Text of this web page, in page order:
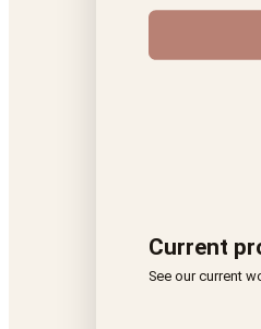
Current
See our current